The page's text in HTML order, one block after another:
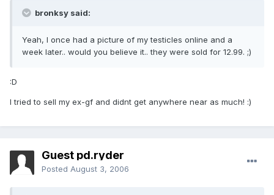
bronksy said:
Yeah, I once had a picture of my testicles online and a
week later.. would you believe it.. they were sold for 12.99. ;)
:D
I tried to sell my ex-gf and didnt get anywhere near as much! :)
Guest pd.ryder
Posted August 3, 2006